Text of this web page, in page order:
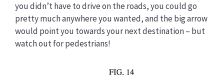
you didn’t have to drive on the roads, you could go
pretty much anywhere you wanted, and the big arrow
would point you towards your next destination – but
watch out for pedestrians!